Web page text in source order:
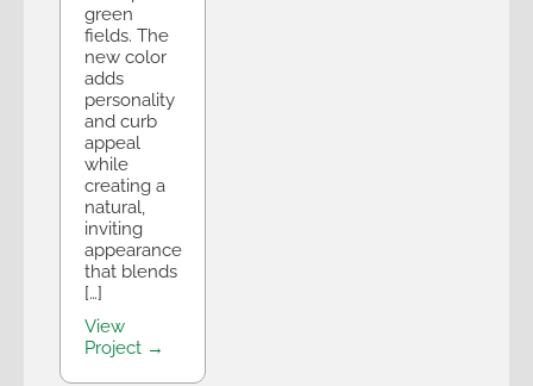
green
fields. The
new color
adds
personality
and curb
appeal
while
creating a
natural,
inviting
appearance
that blends
[…]
View
Project →